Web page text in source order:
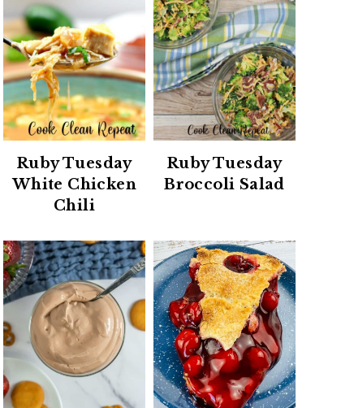
Ruby Tuesday
White Chicken
Chili
Ruby Tuesday
Broccoli Salad